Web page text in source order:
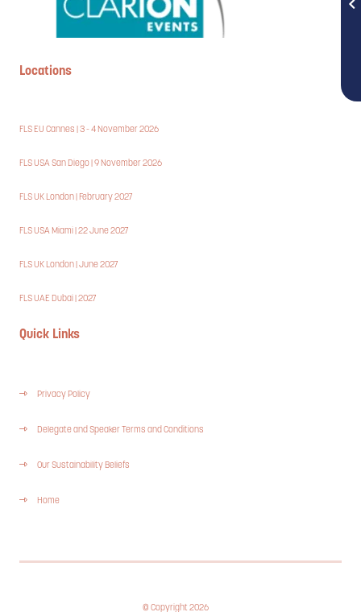
Locations
FLS EU Cannes | 3 - 4 November 2026
FLS USA San Diego | 9 November 2026
FLS UK London | February 2027
FLS USA Miami | 22 June 2027
FLS UK London | June 2027
FLS UAE Dubai | 2027
Quick Links
Privacy Policy
Delegate and Speaker Terms and Conditions
Our Sustainability Beliefs
Home
© Copyright 2026